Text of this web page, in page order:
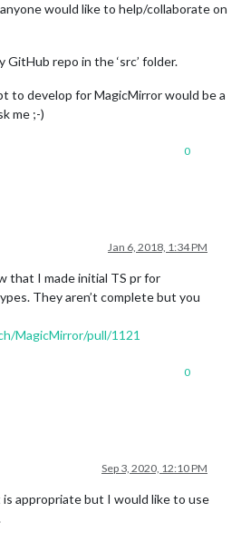
would like to help/collaborate on
repo in the ‘src’ folder.
to develop for MagicMirror would be a
me ;-)
0
Jan 6, 2018, 1:34 PM
that I made initial TS pr for
They aren’t complete but you
MagicMirror/pull/1121
0
Sep 3, 2020, 12:10 PM
is appropriate but I would like to use